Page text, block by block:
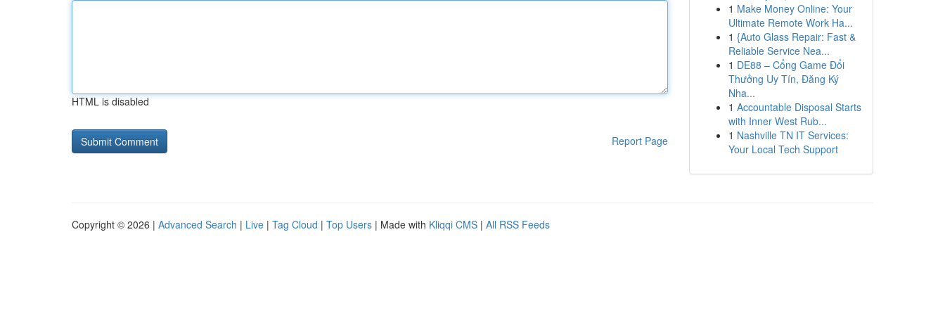
HTML is disabled
Report Page
1 Make Money Online: Your
Ultimate Remote Work Ha...
1 {Auto Glass Repair: Fast &
Reliable Service Nea...
1 DE88 – Cổng Game Đổi
Thưởng Uy Tín, Đăng Ký
Nha...
1 Accountable Disposal Starts
with Inner West Rub...
1 Nashville TN IT Services:
Your Local Tech Support
Copyright © 2026 | Advanced Search | Live | Tag Cloud | Top Users | Made with Kliqqi CMS | All RSS Feeds